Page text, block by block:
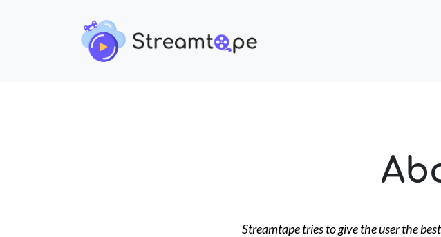
Streamtape tries to give the user the